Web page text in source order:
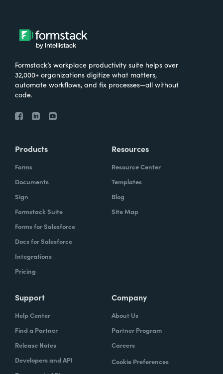
Formstack’s workplace productivity suite helps over
32,000+ organizations digitize what matters,
automate workflows, and fix processes—all without
code.
Products
Forms
Documents
Sign
Formstack Suite
Forms for Salesforce
Docs for Salesforce
Integrations
Pricing
Resources
Resource Center
Templates
Blog
Site Map
Support
Help Center
Find a Partner
Release Notes
Developers and API
Company
About Us
Partner Program
Careers
Cookie Preferences